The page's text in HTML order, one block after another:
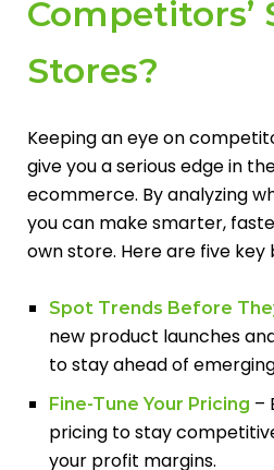
Competitors’
Stores?
Keeping an eye on
give you a serious edge in
ecommerce. By analyzing
you can make smarter,
own store. Here are five key
Spot Trends Before
new product launches
to stay ahead of
Fine-Tune Your Pricing –
pricing to stay
your profit margins.